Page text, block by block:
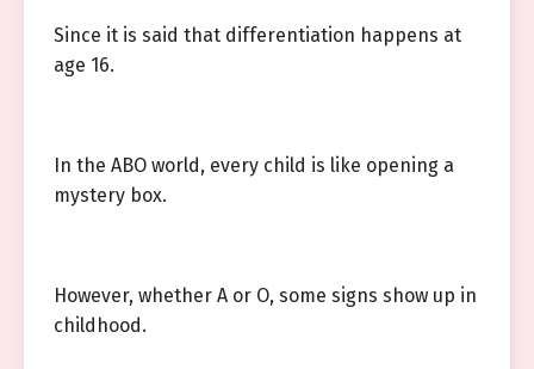
Since it is said that differentiation happens at
age 16.
In the ABO world, every child is like opening a
mystery box.
However, whether A or O, some signs show up in
childhood.